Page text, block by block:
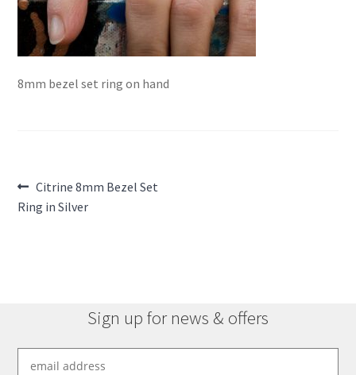
8mm bezel set ring on hand
Post
navigation
Previous
post:
Citrine 8mm Bezel Set
Ring in Silver
Sign up for news & offers